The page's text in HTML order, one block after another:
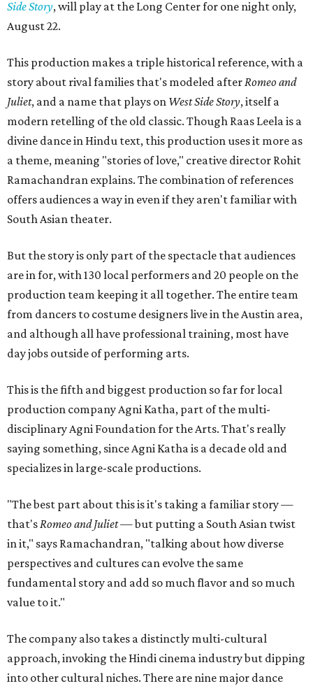
Side Story, will play at the Long Center for one night only,
August 22.
This production makes a triple historical reference, with a
story about rival families that's modeled afterRomeo and
Juliet, and a name that plays on West Side Story, itself a
modern retelling of the old classic. Though Raas Leela is a
divine dance in Hindu text, this production uses it more as
a theme, meaning "stories of love," creative director Rohit
Ramachandran explains. The combination of references
offers audiences a way in even if they aren't familiar with
South Asian theater.
But the story is only part of the spectacle that audiences
are in for, with 130 local performers and 20 people on the
production team keeping it all together. The entire team
from dancers to costume designers live in the Austin area,
and although all have professional training, most have
day jobs outside of performing arts.
This is the fifth and biggest production so far for local
production company Agni Katha, part of the multi-
disciplinary Agni Foundation for the Arts. That's really
saying something, since Agni Katha is a decade old and
specializes in large-scale productions.
"The best part about this is it's taking a familiar story —
that'sRomeo and Juliet— but putting a South Asian twist
in it," says Ramachandran, "talking about how diverse
perspectives and cultures can evolve the same
fundamental story and add so much flavor and so much
value to it."
The company also takes a distinctly multi-cultural
approach, invoking the Hindi cinema industry but dipping
into other cultural niches. There are nine major dance